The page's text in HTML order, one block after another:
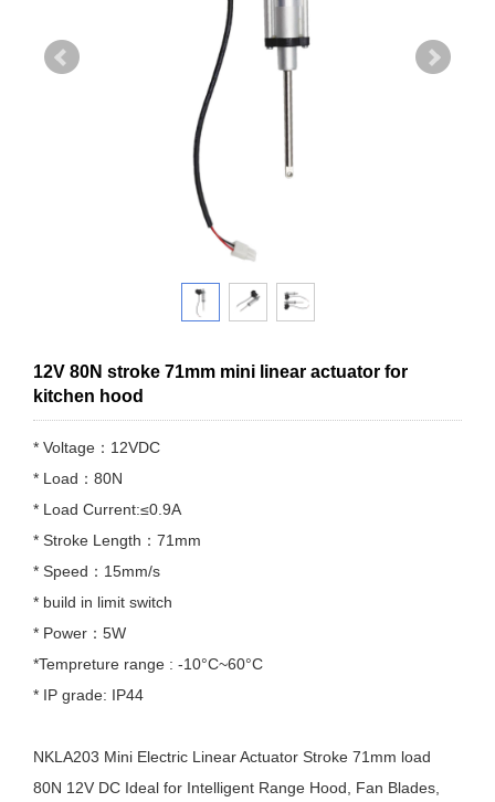
12V 80N stroke 71mm mini linear actuator for
kitchen hood
* Voltage：12VDC
* Load：80N
* Load Current:≤0.9A
* Stroke Length：71mm
* Speed：15mm/s
* build in limit switch
* Power：5W
*Tempreture range : -10°C~60°C
* IP grade: IP44
NKLA203 Mini Electric Linear Actuator Stroke 71mm load
80N 12V DC Ideal for Intelligent Range Hood, Fan Blades,